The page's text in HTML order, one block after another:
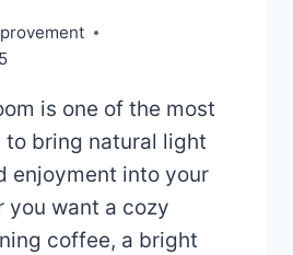
is one of the most
bring natural light
enjoyment into your
you want a cozy
coffee, a bright